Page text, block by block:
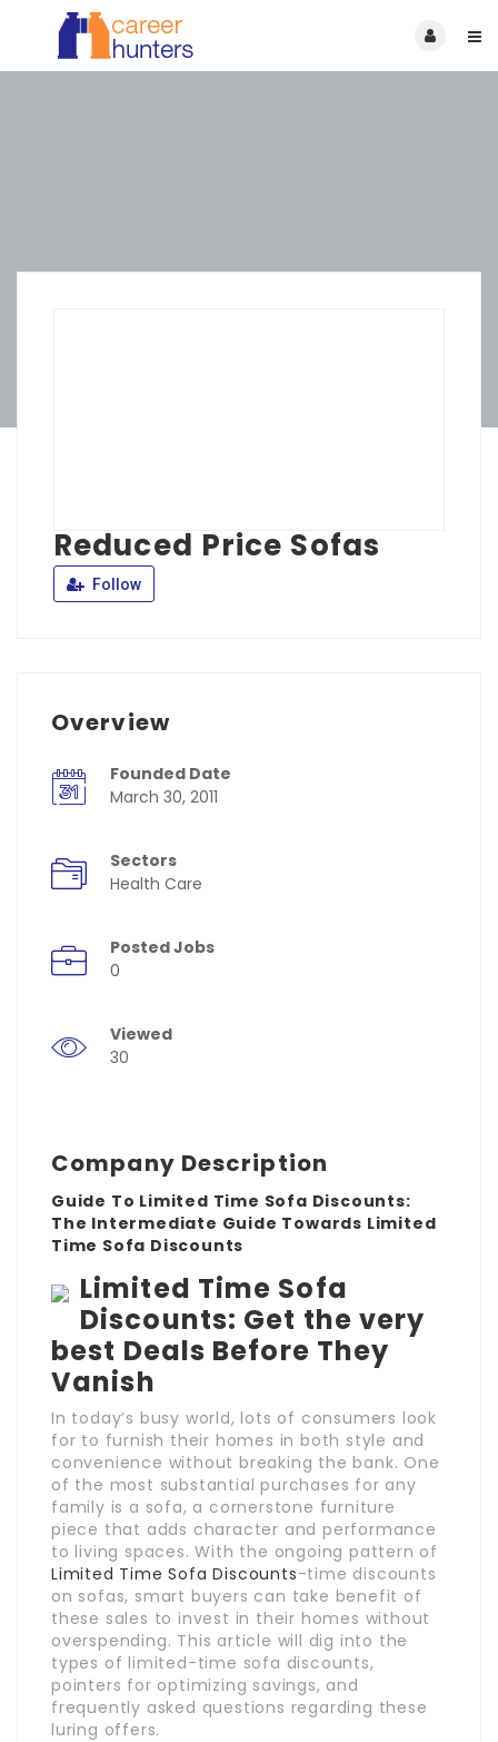
Reduced Price Sofas
Follow
Overview
Founded Date
March 30, 2011
Sectors
Health Care
Posted Jobs
0
Viewed
30
Company Description
Guide To Limited Time Sofa Discounts:
The Intermediate Guide Towards Limited
Time Sofa Discounts
Limited Time Sofa
Discounts: Get the very
best Deals Before They
Vanish
In today’s busy world, lots of consumers look
for to furnish their homes in both style and
convenience without breaking the bank. One
of the most substantial purchases for any
family is a sofa, a cornerstone furniture
piece that adds character and performance
to living spaces. With the ongoing pattern of
Limited Time Sofa Discounts-time discounts
on sofas, smart buyers can take benefit of
these sales to invest in their homes without
overspending. This article will dig into the
types of limited-time sofa discounts,
pointers for optimizing savings, and
frequently asked questions regarding these
luring offers.